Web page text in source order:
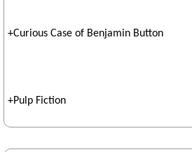
+Curious Case of Benjamin Button
+Pulp Fiction